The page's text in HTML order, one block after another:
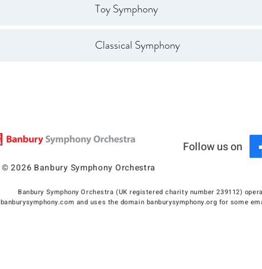
Toy Symphony
Classical Symphony
Follow us on
© 2026 Banbury Symphony Orchestra
Banbury Symphony Orchestra (UK registered charity number 239112)
banburysymphony.com and uses the domain banburysymphony.org for some